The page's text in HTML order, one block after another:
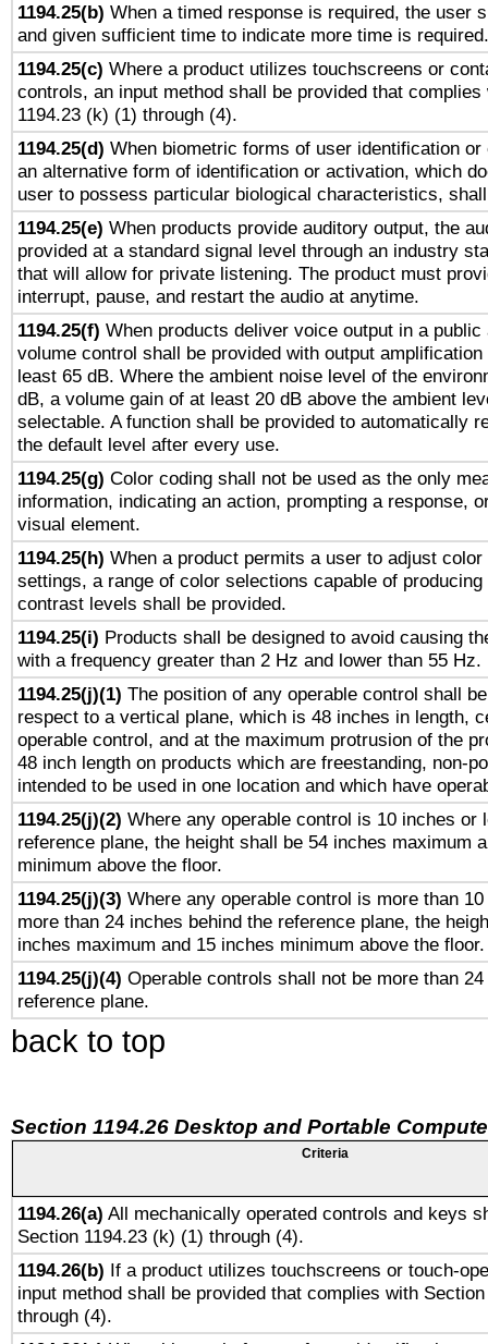
1194.25(b) When a timed response is required, the user
and given sufficient time to indicate more time is required.
1194.25(c) Where a product utilizes touchscreens or
controls, an input method shall be provided that complies
1194.23 (k) (1) through (4).
1194.25(d) When biometric forms of user identification
an alternative form of identification or activation, which
user to possess particular biological characteristics,
1194.25(e) When products provide auditory output, the
provided at a standard signal level through an industry
that will allow for private listening. The product must
interrupt, pause, and restart the audio at anytime.
1194.25(f) When products deliver voice output in a
volume control shall be provided with output
least 65 dB. Where the ambient noise level of the
dB, a volume gain of at least 20 dB above the ambient
selectable. A function shall be provided to automatically
the default level after every use.
1194.25(g) Color coding shall not be used as the only
information, indicating an action, prompting a response,
visual element.
1194.25(h) When a product permits a user to adjust
settings, a range of color selections capable of
contrast levels shall be provided.
1194.25(i) Products shall be designed to avoid causing
with a frequency greater than 2 Hz and lower than 55 Hz.
1194.25(j)(1) The position of any operable control shall
respect to a vertical plane, which is 48 inches in length,
operable control, and at the maximum protrusion of the
48 inch length on products which are freestanding, non-
intended to be used in one location and which have
1194.25(j)(2) Where any operable control is 10 inches or
reference plane, the height shall be 54 inches maximum
minimum above the floor.
1194.25(j)(3) Where any operable control is more than
more than 24 inches behind the reference plane, the
inches maximum and 15 inches minimum above the floor.
1194.25(j)(4) Operable controls shall not be more than
reference plane.
back to top
Section 1194.26 Desktop and Portable
Criteria
1194.26(a) All mechanically operated controls and keys
Section 1194.23 (k) (1) through (4).
1194.26(b) If a product utilizes touchscreens or touch-
input method shall be provided that complies with
through (4).